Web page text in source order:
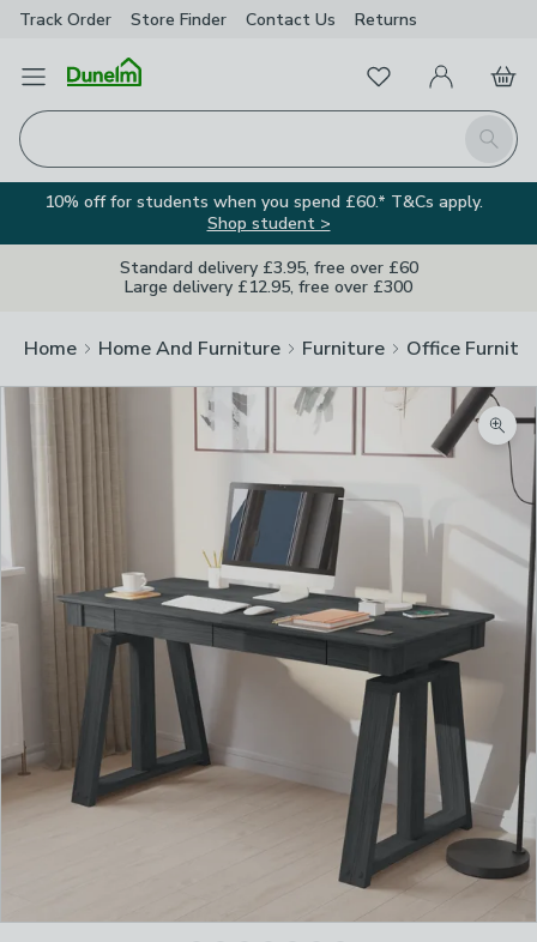
Track Order Store Finder Contact Us Returns
Open Menu
Search
FavouritesMy Account
Basket
10% off for students when you spend £60.* T&Cs apply.
Shop student >
Standard delivery £3.95, free over £60
Large delivery £12.95, free over £300
Home Home And Furniture Furniture Office